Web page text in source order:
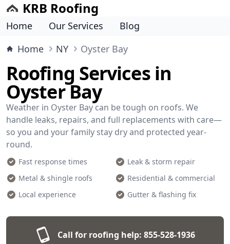
KRB Roofing
Home Our Services
Blog
Home
NY Oyster Bay
Roofing Services in
Oyster Bay
Weather in Oyster Bay can be tough on roofs. We
handle leaks, repairs, and full replacements with care—
so you and your family stay dry and protected year-
round.
Fast response times
Leak & storm repair
Metal & shingle roofs
Residential & commercial
Local experience
Gutter & flashing fix
Call for roofing help: 855-528-1936